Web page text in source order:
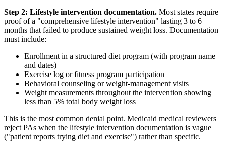
Step 2: Lifestyle intervention documentation. Most states require
proof of a "comprehensive lifestyle intervention" lasting 3 to 6
months that failed to produce sustained weight loss. Documentation
must include:
Enrollment in a structured diet program (with program name
and dates)
Exercise log or fitness program participation
Behavioral counseling or weight-management visits
Weight measurements throughout the intervention showing
less than 5% total body weight loss
This is the most common denial point. Medicaid medical reviewers
reject PAs when the lifestyle intervention documentation is vague
("patient reports trying diet and exercise") rather than specific.